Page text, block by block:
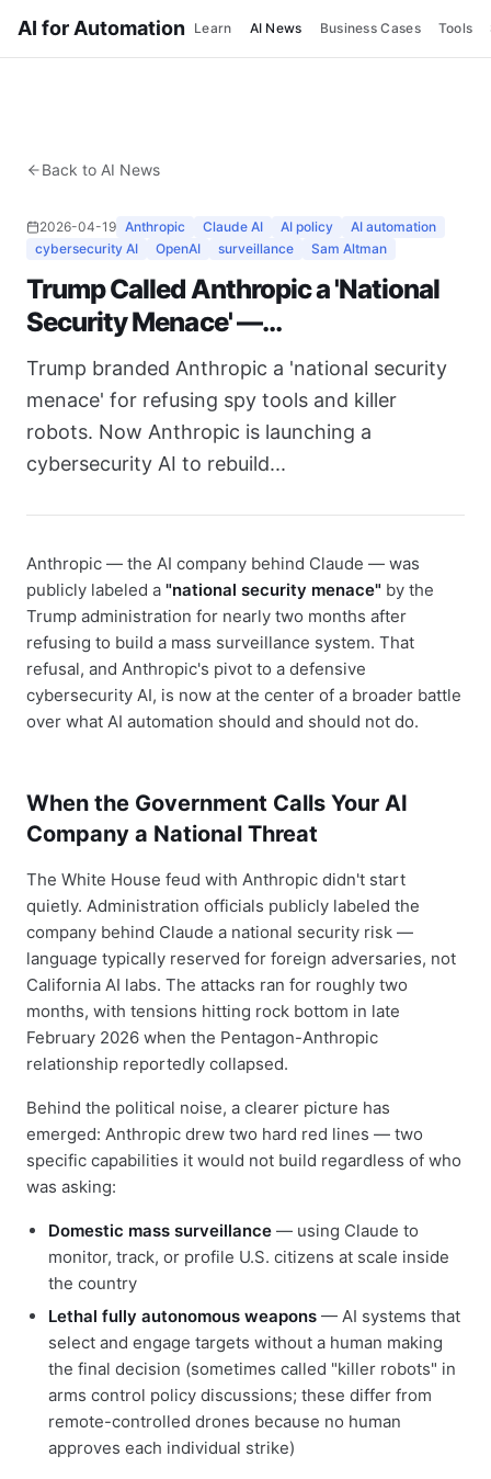
AI for Automation Learn AI News Business Cases Tools
Back to AI News
2026-04-19 Anthropic Claude AI AI policy
AI automation
cybersecurity AI
OpenAI surveillance Sam Altman
Trump Called Anthropic a 'National
Security Menace' —...
Trump branded Anthropic a 'national security
menace' for refusing spy tools and killer
robots. Now Anthropic is launching a
cybersecurity AI to rebuild...
Anthropic — the AI company behind Claude — was
publicly labeled a "national security menace" by the
Trump administration for nearly two months after
refusing to build a mass surveillance system. That
refusal, and Anthropic's pivot to a defensive
cybersecurity AI, is now at the center of a broader battle
over what AI automation should and should not do.
When the Government Calls Your AI
Company a National Threat
The White House feud with Anthropic didn't start
quietly. Administration officials publicly labeled the
company behind Claude a national security risk —
language typically reserved for foreign adversaries, not
California AI labs. The attacks ran for roughly two
months, with tensions hitting rock bottom in late
February 2026 when the Pentagon-Anthropic
relationship reportedly collapsed.
Behind the political noise, a clearer picture has
emerged: Anthropic drew two hard red lines — two
specific capabilities it would not build regardless of who
was asking:
Domestic mass surveillance — using Claude to
monitor, track, or profile U.S. citizens at scale inside
the country
Lethal fully autonomous weapons — AI systems that
select and engage targets without a human making
the final decision (sometimes called "killer robots" in
arms control policy discussions; these differ from
remote-controlled drones because no human
approves each individual strike)